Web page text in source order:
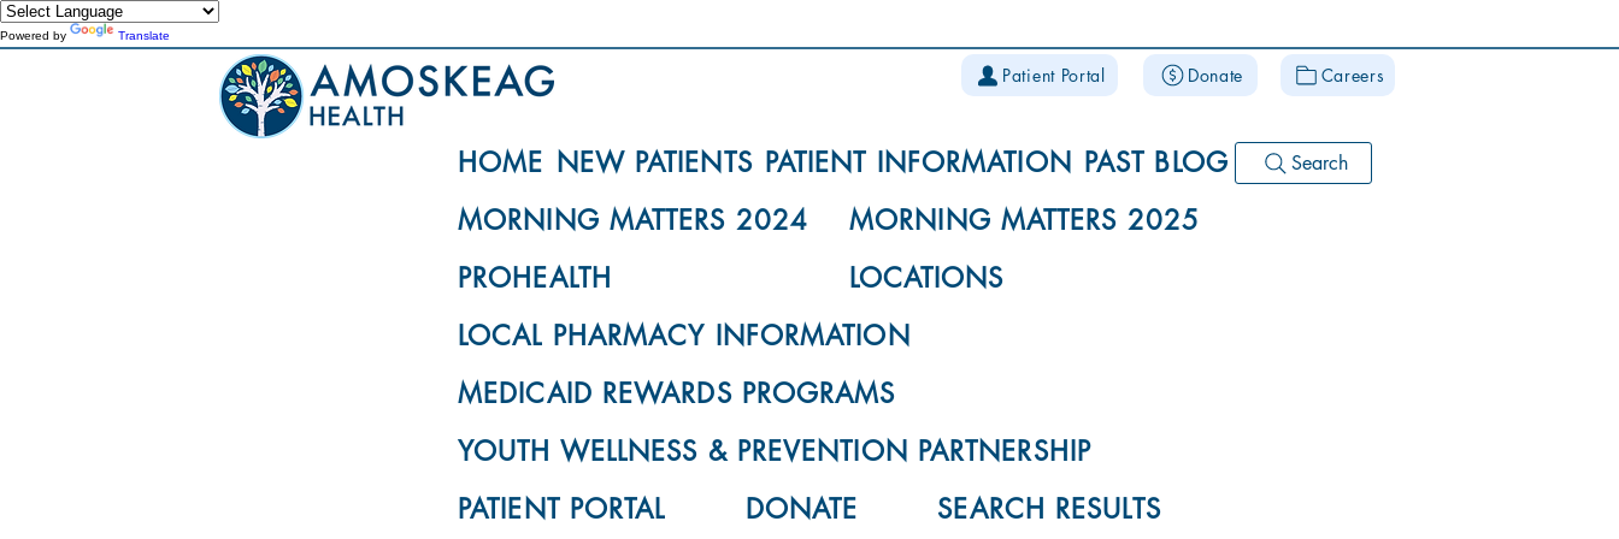
Powered by Translate
Patient Portal Donate Careers
Search
HOME NEW PATIENTS PATIENT INFORMATION
PAST BLOG
MORNING MATTERS 2024
MORNING MATTERS 2025
PROHEALTH
LOCATIONS
LOCAL PHARMACY INFORMATION
MEDICAID REWARDS PROGRAMS
YOUTH WELLNESS & PREVENTION PARTNERSHIP
PATIENT PORTAL
DONATE SEARCH RESULTS